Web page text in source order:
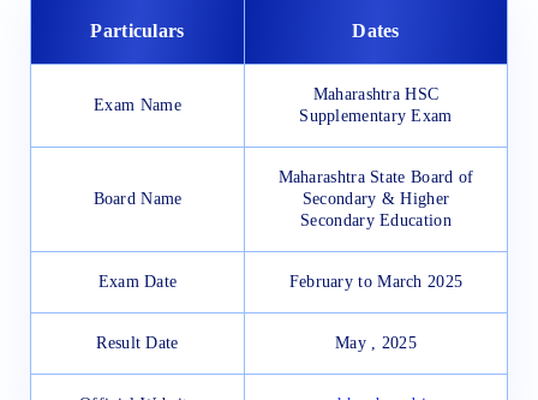
Particulars Dates
Exam Name
Maharashtra HSC
Supplementary Exam
Board Name
Maharashtra State Board of
Secondary & Higher
Secondary Education
Exam Date February to March 2025
Result Date May , 2025